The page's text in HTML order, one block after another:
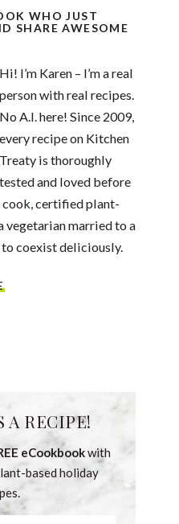
WHO JUST
SHARE AWESOME
Hi! I’m Karen – I’m a real
person with real recipes.
No A.I. here! Since 2009,
every recipe on Kitchen
Treaty is thoroughly
tested and loved before
cook, certified plant-
vegetarian married to a
to coexist deliciously.
A RECIPE!
eCookbookwith
based holiday